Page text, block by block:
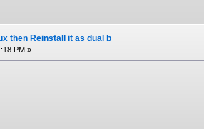
then Reinstall it as dual b
PM »